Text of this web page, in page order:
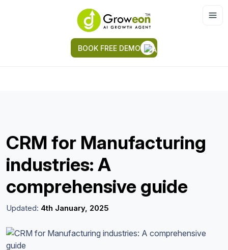
BOOK FREE DEMO
CRM for Manufacturing
industries: A
comprehensive guide
Updated: 4th January, 2025